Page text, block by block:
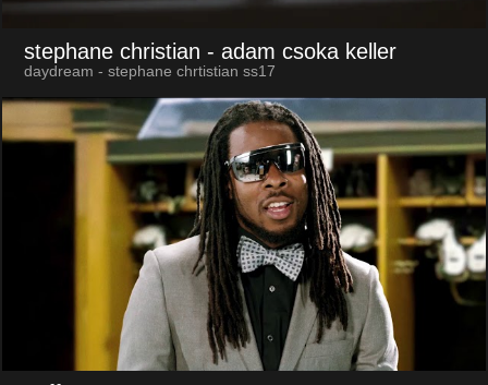
stephane christian - adam csoka keller
daydream - stephane chrtistian ss17